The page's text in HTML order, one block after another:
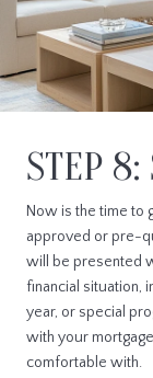
STEP 8:
Now is the time to
approved or pre-
will be presented
financial situation,
year, or special
with your
comfortable with.